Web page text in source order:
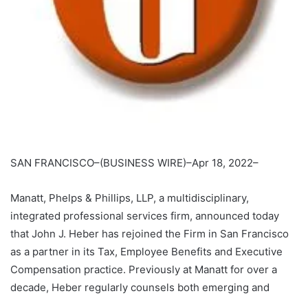
SAN FRANCISCO–(BUSINESS WIRE)–Apr 18, 2022–
Manatt, Phelps & Phillips, LLP, a multidisciplinary,
integrated professional services firm, announced today
that John J. Heber has rejoined the Firm in San Francisco
as a partner in its Tax, Employee Benefits and Executive
Compensation practice. Previously at Manatt for over a
decade, Heber regularly counsels both emerging and